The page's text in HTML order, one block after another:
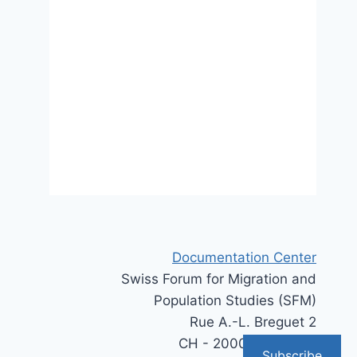
Documentation Center
Swiss Forum for Migration and
Population Studies (SFM)
Rue A.-L. Breguet 2
CH - 2000 Neuchâtel